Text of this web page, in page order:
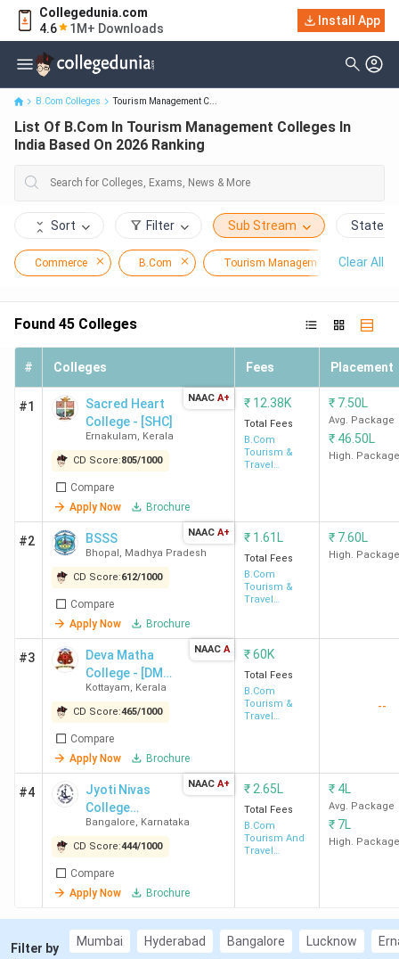
Collegedunia.com
4.6
1M+ Downloads
Install App
List Of B.Com In Tourism Management Colleges In India Based
On 2026 Ranking
B.Com Colleges Tourism Management C...
List Of B.Com In Tourism Management Colleges In
India Based On 2026 Ranking
Sort Filter Sub Stream State
Commerce B.Com Tourism Management Clear All
Found 45 Colleges
# Colleges Fees Placement
#1
Sacred Heart
College - [SHC]
Ernakulam, Kerala
CD Score:805/1000
Compare
Apply Now
Brochure
NAAC A+ ₹ 12.38K
Total Fees
B.Com
Tourism &
Travel
₹ 7.50L
Avg. Package
₹ 46.50L
High. Package
#2 BSSS
Bhopal , Madhya Pradesh
CD Score:612/1000
Compare
Apply Now
Brochure
NAAC A+ ₹ 1.61L
Total Fees
B.Com
Tourism &
Travel
₹ 7.60L
High. Package
#3
Deva Matha
College - [DMC]
Kuravilangad
Kottayam, Kerala
CD Score:465/1000
Compare
Apply Now
Brochure
NAAC A ₹60K
Total Fees
B.Com
Tourism &
Travel
--
#4
Jyoti Nivas
College
Autonomous
Bangalore, Karnataka
CD Score:444/1000
Compare
Apply Now
Brochure
NAAC A+ ₹ 2.65L
Total Fees
B.Com
Tourism And
Travel
₹ 4L
Avg. Package
₹ 7L
High. Package
Filter by
Mumbai Hyderabad Bangalore Lucknow